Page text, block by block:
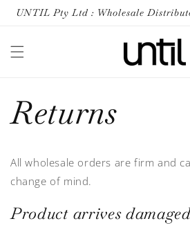
Skip to
UNTIL Pty Ltd : Wholesale
Returns
All wholesale orders are firm and
change of mind.
Product arrives